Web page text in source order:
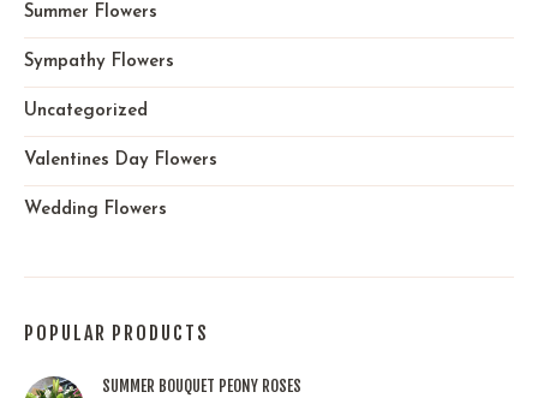
Summer Flowers
Sympathy Flowers
Uncategorized
Valentines Day Flowers
Wedding Flowers
POPULAR PRODUCTS
SUMMER BOUQUET PEONY ROSES